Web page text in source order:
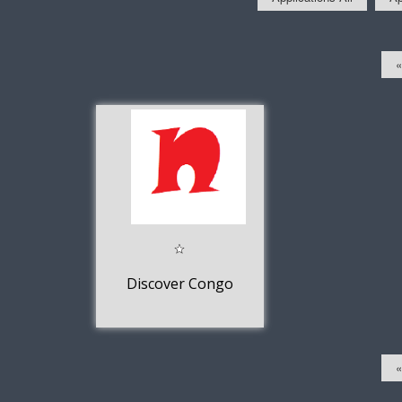
«
Discover Congo
«